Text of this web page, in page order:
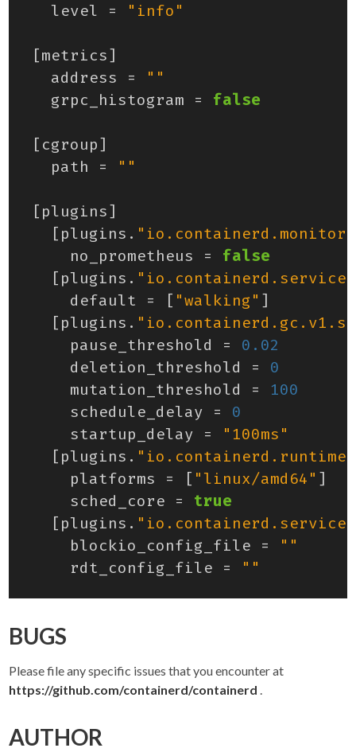
level
= "info"
[metrics]
address
=
""
grpc_histogram
= false
[ cgroup]
path
= ""
[ plugins]
[ plugins .
no_prometheus
=
false
[ plugins .
default
= [ "walking" ]
[ plugins .
pause_threshold
=
0.02
deletion_threshold
=
0
mutation_threshold
=
100
schedule_delay
=
0
startup_delay
=
"100ms"
[ plugins .
platforms
= [ "linux/amd64" ]
sched_core
=
true
[ plugins .
blockio_config_file
=
""
rdt_config_file
= ""
BUGS
Please file any specific issues that you encounter at
https://github.com/containerd/containerd .
AUTHOR